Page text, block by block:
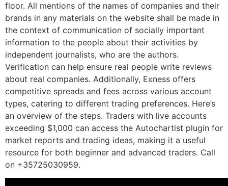
floor. All mentions of the names of companies and their
brands in any materials on the website shall be made in
the context of communication of socially important
information to the people about their activities by
independent journalists, who are the authors.
Verification can help ensure real people write reviews
about real companies. Additionally, Exness offers
competitive spreads and fees across various account
types, catering to different trading preferences. Here’s
an overview of the steps. Traders with live accounts
exceeding $1,000 can access the Autochartist plugin for
market reports and trading ideas, making it a useful
resource for both beginner and advanced traders. Call
on +35725030959.